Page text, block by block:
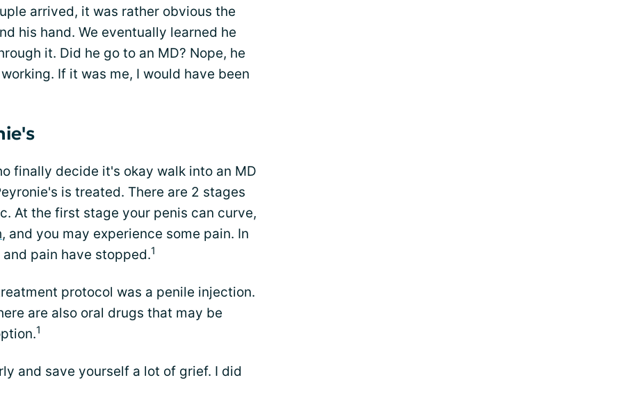
arrived, it was rather obvious the
his hand. We eventually learned he
it. Did he go to an MD? Nope, he
If it was me, I would have been
finally decide it's okay walk into an MD
is treated. There are 2 stages
At the first stage your penis can curve,
, and you may experience some pain. In
pain have stopped.1
protocol was a penile injection.
are also oral drugs that may be
1
and save yourself a lot of grief. I did